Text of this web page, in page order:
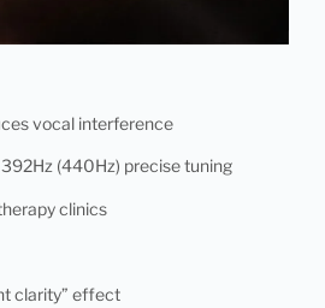
vocal interference
(440Hz) precise tuning
clinics
clarity” effect